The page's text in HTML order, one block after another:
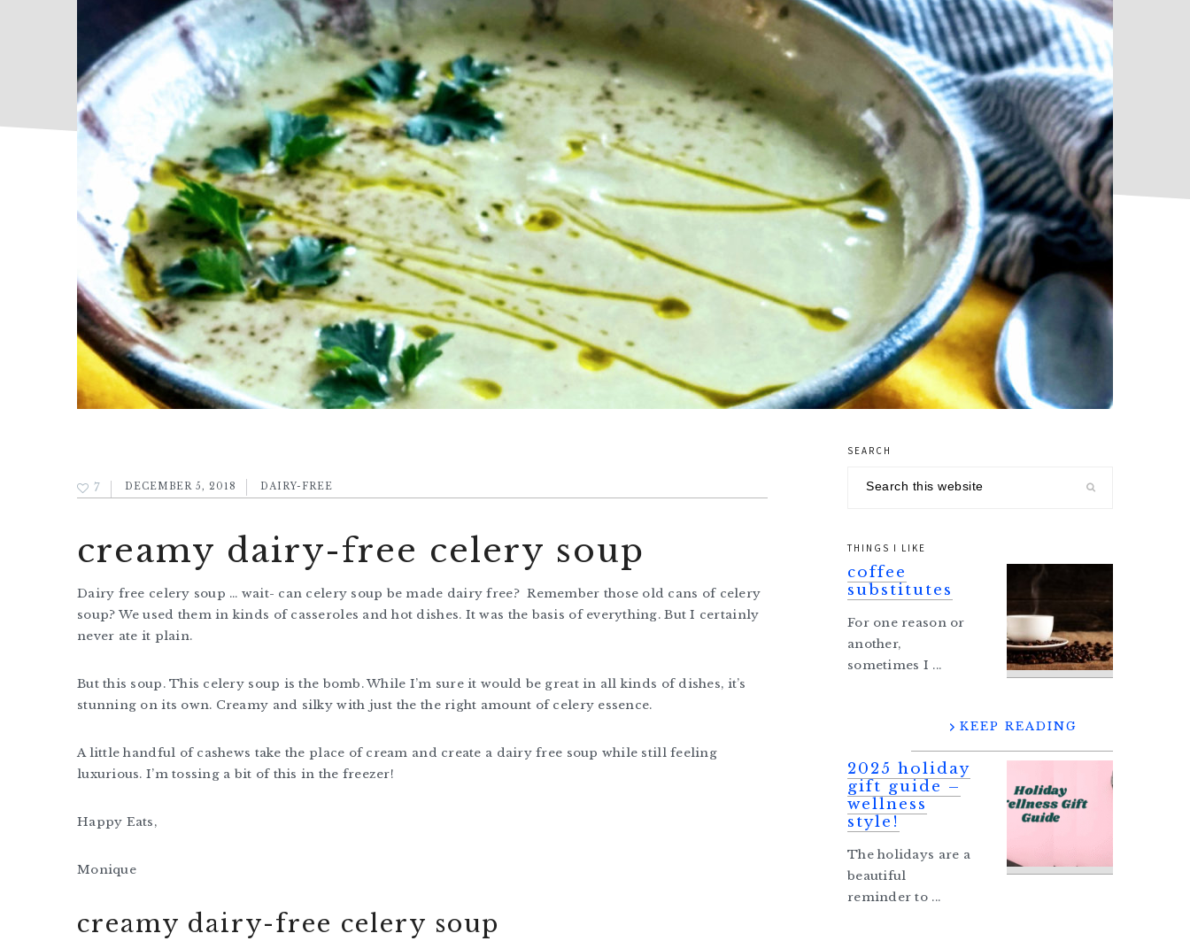
7 DECEMBER 5, 2018 DAIRY-FREE
creamy dairy-free celery soup
Dairy free celery soup … wait- can celery soup be made dairy free? Remember those old cans of celery
soup? We used them in kinds of casseroles and hot dishes. It was the basis of everything. But I certainly
never ate it plain.
But this soup. This celery soup is the bomb. While I’m sure it would be great in all kinds of dishes, it’s
stunning on its own. Creamy and silky with just the the right amount of celery essence.
A little handful of cashews take the place of cream and create a dairy free soup while still feeling
luxurious. I’m tossing a bit of this in the freezer!
Happy Eats,
Monique
creamy dairy-free celery soup
primary
sidebar
SEARCH
THINGS I LIKE
coffee
substitutes
For one reason or
another,
sometimes I ...
KEEP READING
2025 holiday
gift guide –
wellness
style!
The holidays are a
beautiful
reminder to ...